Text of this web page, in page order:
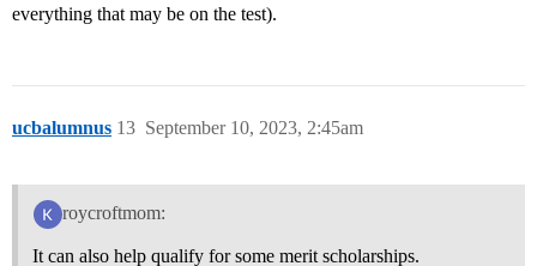
everything that may be on the test).
ucbalumnus September 10, 2023, 2:45am
13
roycroftmom:
It can also help qualify for some merit scholarships.